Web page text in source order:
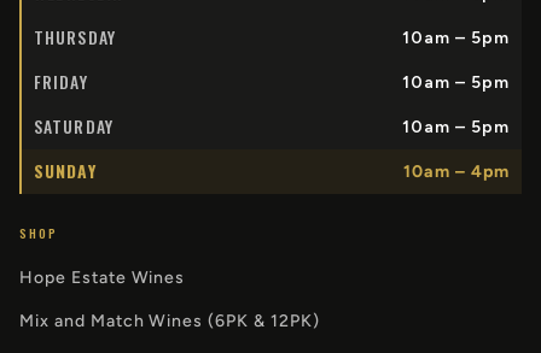
THURSDAY 10am – 5pm
FRIDAY 10am – 5pm
SATURDAY 10am – 5pm
SUNDAY 10am – 4pm
SHOP
Hope Estate Wines
Mix and Match Wines (6PK & 12PK)